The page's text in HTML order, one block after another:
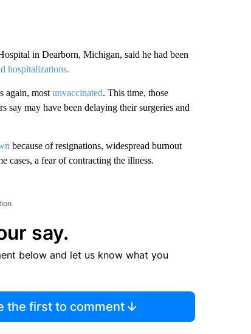
in Dearborn, Michigan, said he had been
hospitalizations.
again, most unvaccinated. This time, those
say may have been delaying their surgeries and
because of resignations, widespread burnout
cases, a fear of contracting the illness.
say.
below and let us know what you
the first to comment